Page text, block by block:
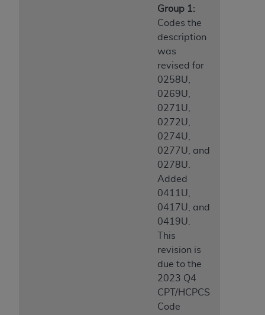
Group 1:
Codes the
description
was
revised for
0258U,
0269U,
0271U,
0272U,
0274U,
0277U, and
0278U.
Added
0411U,
0417U, and
0419U.
This
revision is
due to the
2023 Q4
CPT/HCPCS
Code